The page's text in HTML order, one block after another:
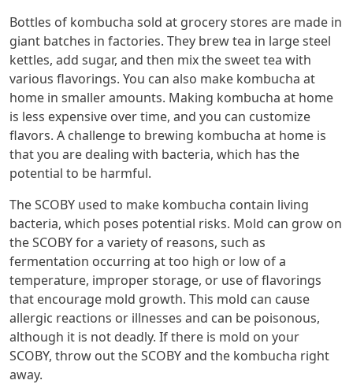
Bottles of kombucha sold at grocery stores are made in
giant batches in factories. They brew tea in large steel
kettles, add sugar, and then mix the sweet tea with
various flavorings. You can also make kombucha at
home in smaller amounts. Making kombucha at home
is less expensive over time, and you can customize
flavors. A challenge to brewing kombucha at home is
that you are dealing with bacteria, which has the
potential to be harmful.
The SCOBY used to make kombucha contain living
bacteria, which poses potential risks. Mold can grow on
the SCOBY for a variety of reasons, such as
fermentation occurring at too high or low of a
temperature, improper storage, or use of flavorings
that encourage mold growth. This mold can cause
allergic reactions or illnesses and can be poisonous,
although it is not deadly. If there is mold on your
SCOBY, throw out the SCOBY and the kombucha right
away.